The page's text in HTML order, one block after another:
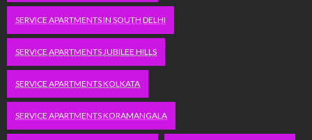
SERVICE APARTMENTS IN SOUTH DELHI
SERVICE APARTMENTS JUBILEE HILLS
SERVICE APARTMENTS KOLKATA
SERVICE APARTMENTS KORAMANGALA